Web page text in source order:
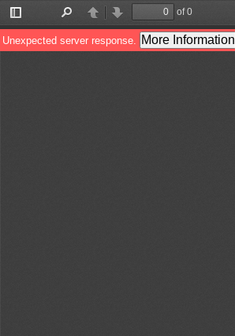
Toggle
Sidebar
PreviousNext
of 0
Unexpected server response. More Information